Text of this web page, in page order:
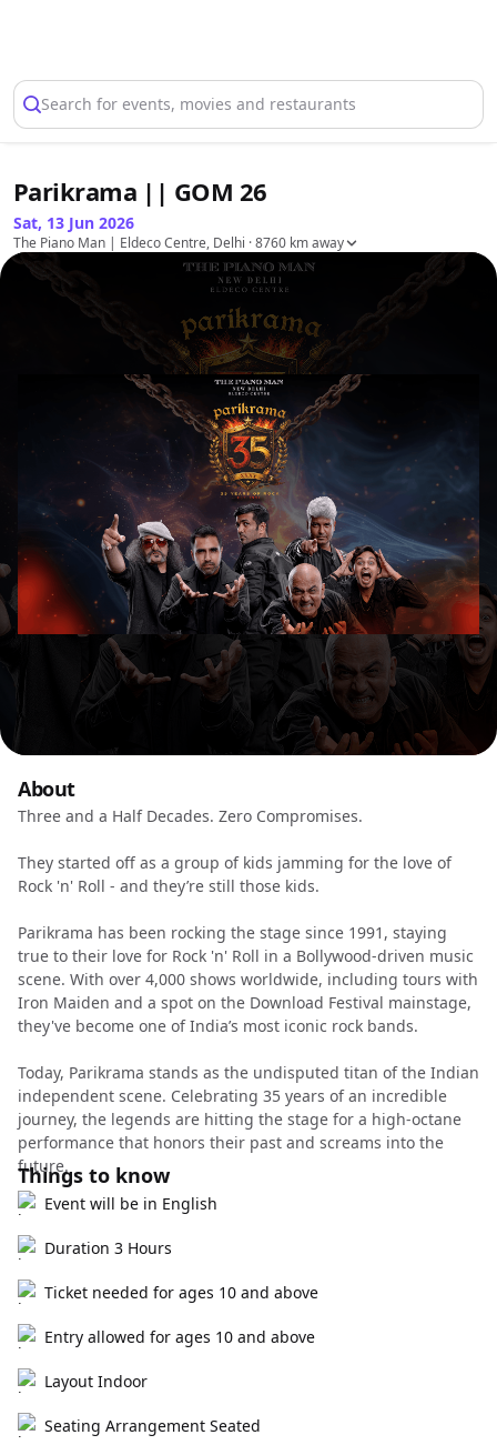
Search for events, movies and restaurants
Parikrama || GOM 26
Sat, 13 Jun 2026
The Piano Man | Eldeco Centre, Delhi · 8760 km away
About
Three and a Half Decades. Zero Compromises.
They started off as a group of kids jamming for the love of
Rock 'n' Roll - and they’re still those kids.
Parikrama has been rocking the stage since 1991, staying
true to their love for Rock 'n' Roll in a Bollywood-driven music
scene. With over 4,000 shows worldwide, including tours with
Iron Maiden and a spot on the Download Festival mainstage,
they've become one of India’s most iconic rock bands.
Today, Parikrama stands as the undisputed titan of the Indian
independent scene. Celebrating 35 years of an incredible
journey, the legends are hitting the stage for a high-octane
performance that honors their past and screams into the
future.
Things to know
Event will be in English
Duration 3 Hours
Ticket needed for ages 10 and above
Entry allowed for ages 10 and above
Layout Indoor
Seating Arrangement Seated